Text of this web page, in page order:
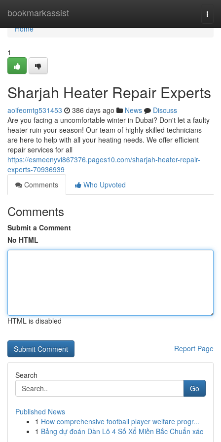
bookmarkassist
Home
Home
1
Sharjah Heater Repair Experts
aoifeomtg531453 386 days ago News
Discuss
Are you facing a uncomfortable winter in Dubai? Don't let a faulty
heater ruin your season! Our team of highly skilled technicians
are here to help with all your heating needs. We offer efficient
repair services for all
https://esmeenyvi867376.pages10.com/sharjah-heater-repair-
experts-70936939
Comments
Who Upvoted
Comments
Submit a Comment
No HTML
HTML is disabled
Report Page
Search
Go
Published News
1 How comprehensive football player welfare progr...
1 Bảng dự đoán Dàn Lô 4 Số Xổ Miền Bắc Chuẩn xác